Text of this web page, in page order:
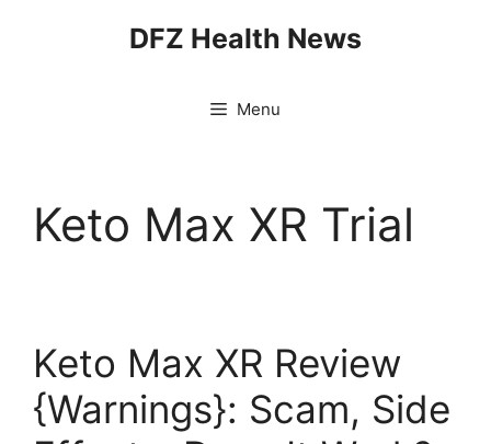
DFZ Health News
Menu
Keto Max XR Trial
Keto Max XR Review
{Warnings}: Scam, Side